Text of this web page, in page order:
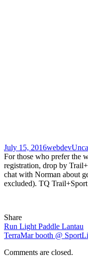
July 15, 2016webdev
For those who prefer the
registration, drop by
chat with Norman about
excluded). TQ
Share
Run Light Paddle Lantau
TerraMar booth @
Comments are closed.